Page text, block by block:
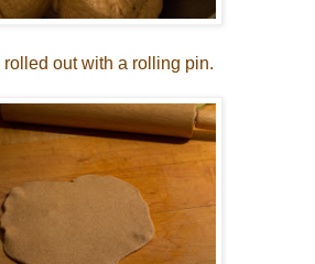
out with a rolling pin.